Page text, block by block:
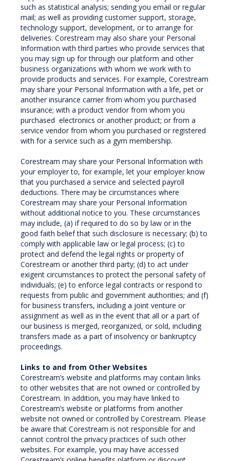
such as statistical analysis; sending you email or regular
mail; as well as providing customer support, storage,
technology support, development, or to arrange for
deliveries. Corestream may also share your Personal
Information with third parties who provide services that
you may sign up for through our platform and other
business organizations with whom we work with to
provide products and services. For example, Corestream
may share your Personal Information with a life, pet or
another insurance carrier from whom you purchased
insurance; with a product vendor from whom you
purchased electronics or another product; or from a
service vendor from whom you purchased or registered
with for a service such as a gym membership.
Corestream may share your Personal Information with
your employer to, for example, let your employer know
that you purchased a service and selected payroll
deductions. There may be circumstances where
Corestream may share your Personal Information
without additional notice to you. These circumstances
may include, (a) if required to do so by law or in the
good faith belief that such disclosure is necessary; (b) to
comply with applicable law or legal process; (c) to
protect and defend the legal rights or property of
Corestream or another third party; (d) to act under
exigent circumstances to protect the personal safety of
individuals; (e) to enforce legal contracts or respond to
requests from public and government authorities; and (f)
for business transfers, including a joint venture or
assignment as well as in the event that all or a part of
our business is merged, reorganized, or sold, including
transfers made as a part of insolvency or bankruptcy
proceedings.
Links to and from Other Websites
Corestream’s website and platforms may contain links
to other websites that are not owned or controlled by
Corestream. In addition, you may have linked to
Corestream’s website or platforms from another
website not owned or controlled by Corestream. Please
be aware that Corestream is not responsible for and
cannot control the privacy practices of such other
websites. For example, you may have accessed